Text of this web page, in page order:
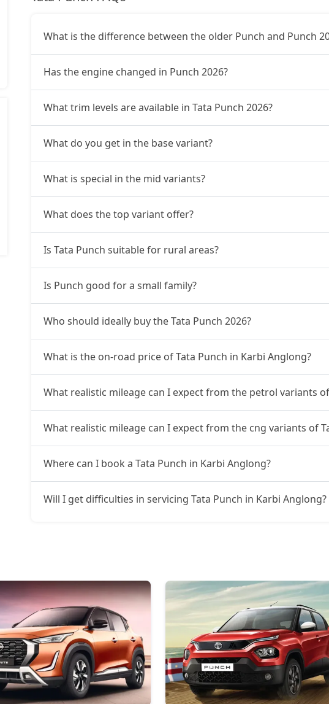
Adventure Turbo
Pure Plus S CNG 9,26,322
Pure Plus CNG AMT 9,48,512
Adventure CNG 9,54,059
Accomplished AMT 9,81,797
Adventure S CNG
Adventure S CNG AMT
Accomplishd Plus S 9,98,439
Accomplished CNG
Accomplishd Plus S AMT 10,59,462
Accomplishd Plus S CNG AMT 10,59,462
Accomplishd Plus S Turbo 10,87,199
What is the difference between the older Punch and Punch
Has the engine changed in Punch 2026?
What trim levels are available in Tata Punch 2026?
What do you get in the base variant?
What is special in the mid variants?
What does the top variant offer?
Is Tata Punch suitable for rural areas?
Is Punch good for a small family?
Who should ideally buy the Tata Punch 2026?
What is the on-road price of Tata Punch in Karbi Anglong?
What realistic mileage can I expect from the petrol variants
What realistic mileage can I expect from the cng variants of
Where can I book a Tata Punch in Karbi Anglong?
Will I get difficulties in servicing Tata Punch in Karbi Anglong?